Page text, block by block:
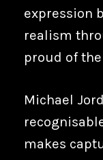
expression
realism
proud of
Michael
makes